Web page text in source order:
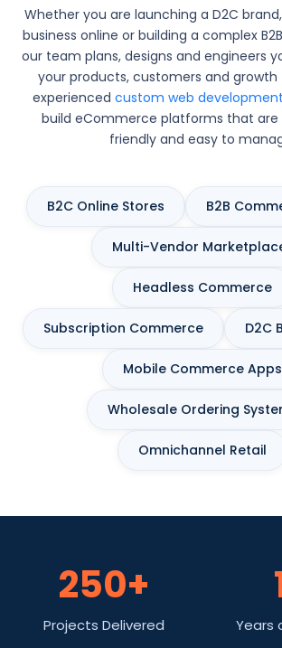
Whether you are launching a D2C
business online or building a complex
our team plans, designs and engineers
your products, customers and growth
experienced custom web
build eCommerce platforms that
friendly and easy to
B2C Online Stores B2B
Multi-Vendor
Headless Commerce
Subscription Commerce D2C
Mobile Commerce Apps
Wholesale Ordering
Omnichannel Retail
250+
Projects Delivered Years